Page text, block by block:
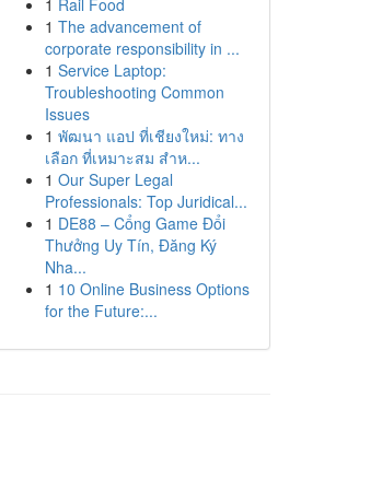
1 Rail Food
1 The advancement of
corporate responsibility in ...
1 Service Laptop:
Troubleshooting Common
Issues
1 พัฒนา แอป ที่เชียงใหม่: ทาง
เลือก ที่เหมาะสม สำห...
1 Our Super Legal
Professionals: Top Juridical...
1 DE88 – Cổng Game Đổi
Thưởng Uy Tín, Đăng Ký
Nha...
1 10 Online Business Options
for the Future:...